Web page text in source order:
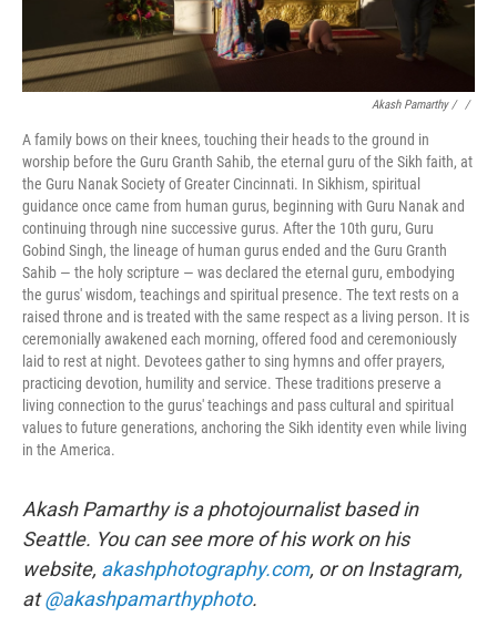
Akash Pamarthy / ‎ /
A family bows on their knees, touching their heads to the ground in
worship before the Guru Granth Sahib, the eternal guru of the Sikh faith, at
the Guru Nanak Society of Greater Cincinnati. In Sikhism, spiritual
guidance once came from human gurus, beginning with Guru Nanak and
continuing through nine successive gurus. After the 10th guru, Guru
Gobind Singh, the lineage of human gurus ended and the Guru Granth
Sahib — the holy scripture — was declared the eternal guru, embodying
the gurus' wisdom, teachings and spiritual presence. The text rests on a
raised throne and is treated with the same respect as a living person. It is
ceremonially awakened each morning, offered food and ceremoniously
laid to rest at night. Devotees gather to sing hymns and offer prayers,
practicing devotion, humility and service. These traditions preserve a
living connection to the gurus' teachings and pass cultural and spiritual
values to future generations, anchoring the Sikh identity even while living
in the America.
Akash Pamarthy is a photojournalist based in
Seattle. You can see more of his work on his
website, akashphotography.com, or on Instagram,
at@akashpamarthyphoto.